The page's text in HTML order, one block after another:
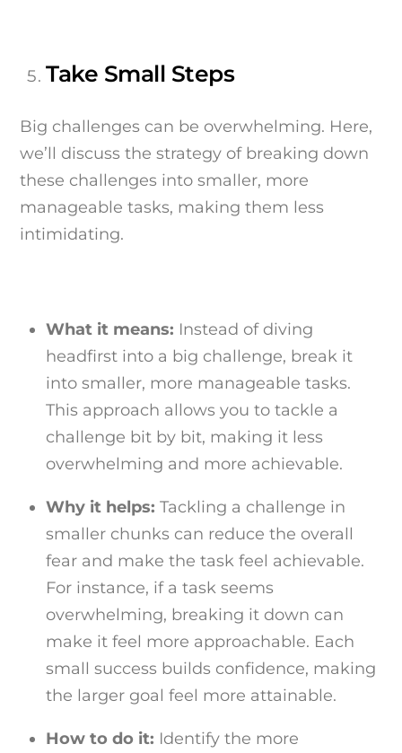
Take Small Steps
Big challenges can be overwhelming. Here,
we’ll discuss the strategy of breaking down
these challenges into smaller, more
manageable tasks, making them less
intimidating.
What it means: Instead of diving
headfirst into a big challenge, break it
into smaller, more manageable tasks.
This approach allows you to tackle a
challenge bit by bit, making it less
overwhelming and more achievable.
Why it helps: Tackling a challenge in
smaller chunks can reduce the overall
fear and make the task feel achievable.
For instance, if a task seems
overwhelming, breaking it down can
make it feel more approachable. Each
small success builds confidence, making
the larger goal feel more attainable.
How to do it: Identify the more